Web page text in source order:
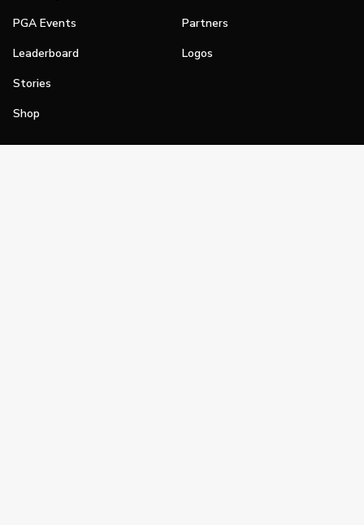
PGA Events
Leaderboard
Stories
Shop
Partners
Logos